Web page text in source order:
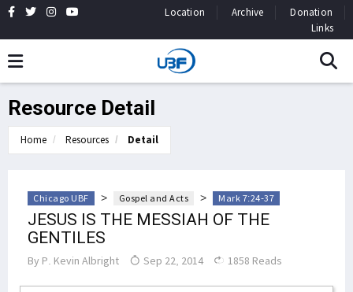
Location Archive
Donation
Links
Resource Detail
Home Resources Detail
Chicago UBF > Gospel and Acts > Mark 7:24-37
JESUS IS THE MESSIAH OF THE
GENTILES
By P. Kevin Albright Sep 22, 2014 1858 Reads